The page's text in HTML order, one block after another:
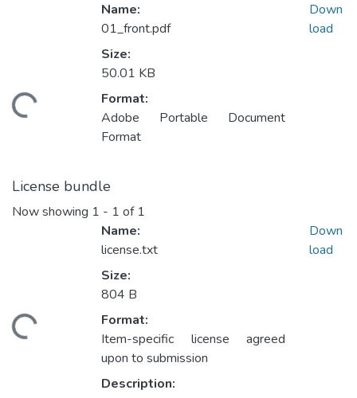
Name:
01_front.pdf
Size:
50.01 KB
Format:
Adobe Portable Document
Format
Down
load
License bundle
Now showing 1 - 1 of 1
Name:
license.txt
Size:
804 B
Format:
Item-specific license agreed
upon to submission
Description:
Down
load